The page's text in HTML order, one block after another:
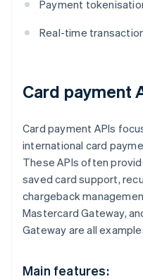
Payment
Real-time
Card payment
Card payment APIs
international card
These APIs often
saved card support,
chargeback
Mastercard Gateway,
Gateway are all
Main features: